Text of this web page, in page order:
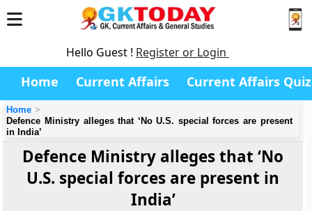
Hello Guest ! Register or Login
Home Current Affairs Current Affairs Quiz
Home
Defence Ministry alleges that ‘No U.S. special forces are present
in India’
Defence Ministry alleges that ‘No
U.S. special forces are present in
India’